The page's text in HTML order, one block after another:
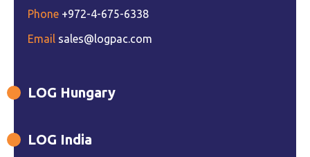
Phone +972-4-675-6338
Email sales@logpac.com
LOG Hungary
LOG India